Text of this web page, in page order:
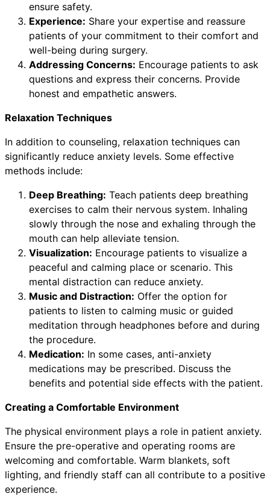
ensure safety.
Experience: Share your expertise and reassure
patients of your commitment to their comfort and
well-being during surgery.
Addressing Concerns: Encourage patients to ask
questions and express their concerns. Provide
honest and empathetic answers.
Relaxation Techniques
In addition to counseling, relaxation techniques can
significantly reduce anxiety levels. Some effective
methods include:
Deep Breathing: Teach patients deep breathing
exercises to calm their nervous system. Inhaling
slowly through the nose and exhaling through the
mouth can help alleviate tension.
Visualization: Encourage patients to visualize a
peaceful and calming place or scenario. This
mental distraction can reduce anxiety.
Music and Distraction: Offer the option for
patients to listen to calming music or guided
meditation through headphones before and during
the procedure.
Medication: In some cases, anti-anxiety
medications may be prescribed. Discuss the
benefits and potential side effects with the patient.
Creating a Comfortable Environment
The physical environment plays a role in patient anxiety.
Ensure the pre-operative and operating rooms are
welcoming and comfortable. Warm blankets, soft
lighting, and friendly staff can all contribute to a positive
experience.